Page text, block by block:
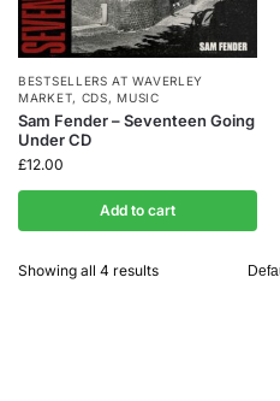
BESTSELLERS AT WAVERLEY
MARKET, CDS,MUSIC
Sam Fender – Seventeen Going
Under CD
£12.00
Add to cart
Showing all 4 results